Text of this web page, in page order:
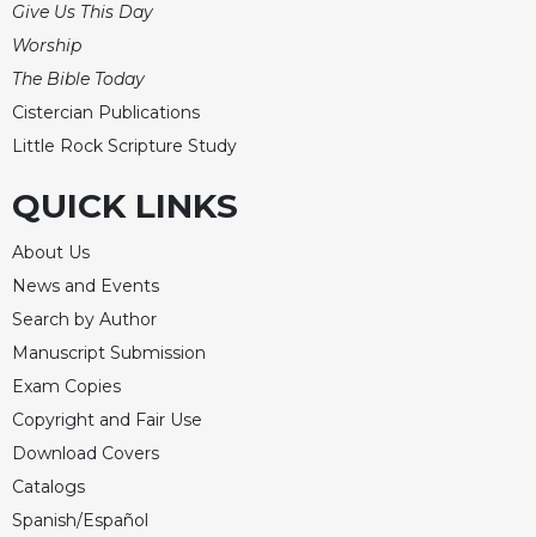
the
Eucharist
Bulletins
Give Us This Day
Worship
The Bible Today
Cistercian Publications
Little Rock Scripture Study
QUICK LINKS
About Us
News and Events
Search by Author
Manuscript Submission
Exam Copies
Copyright and Fair Use
Download Covers
Catalogs
Spanish/Español